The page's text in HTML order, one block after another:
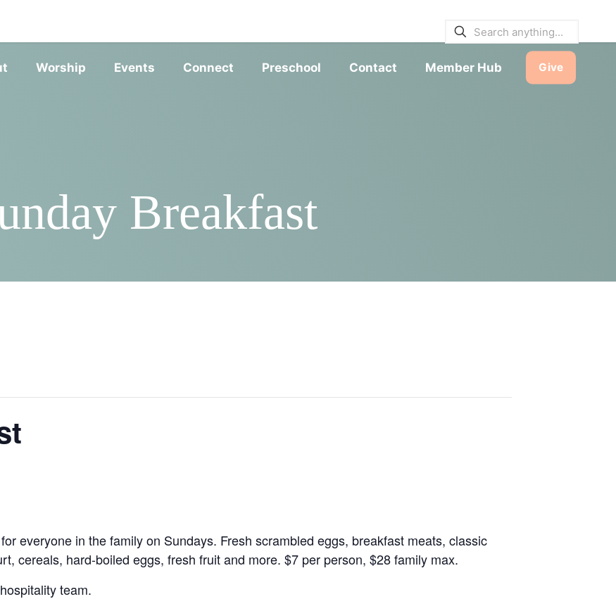
Worship Events Connect Preschool Contact Member Hub Give
Breakfast
everyone in the family on Sundays. Fresh scrambled eggs, breakfast meats, classic
cereals, hard-boiled eggs, fresh fruit and more. $7 per person, $28 family max.
team.